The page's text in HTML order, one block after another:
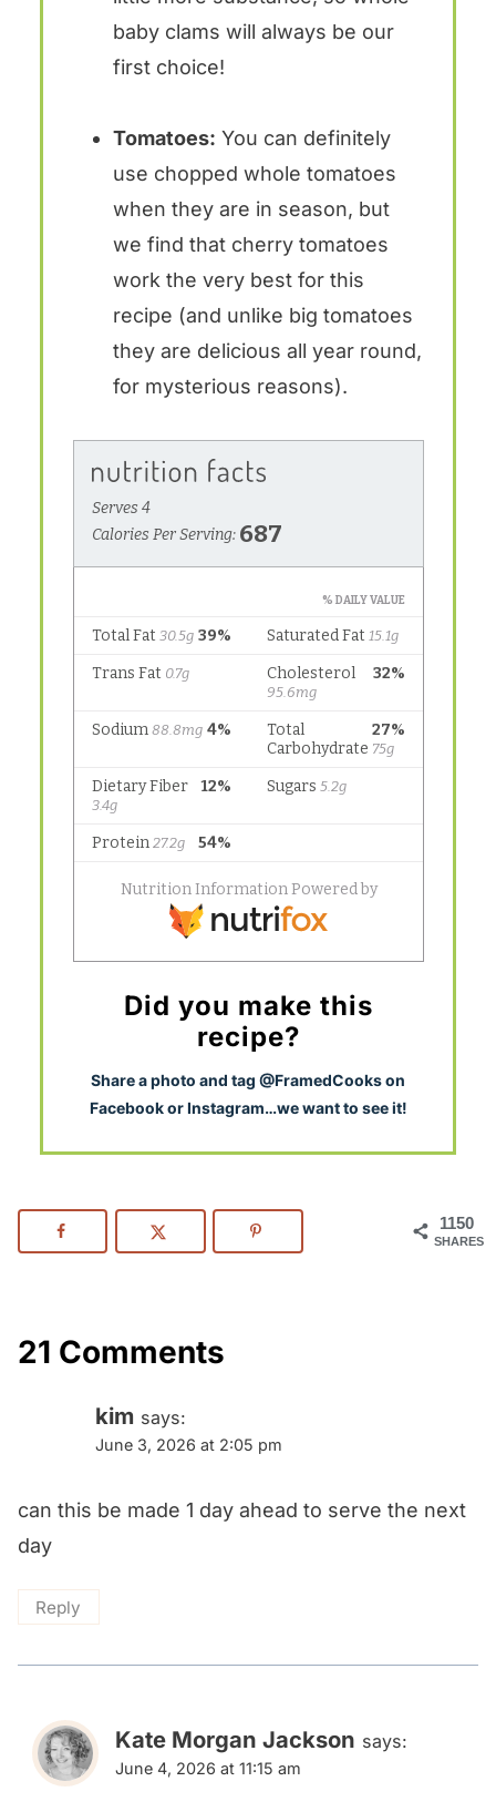
baby clams will always be our
first choice!
Tomatoes: You can definitely
use chopped whole tomatoes
when they are in season, but
we find that cherry tomatoes
work the very best for this
recipe (and unlike big tomatoes
they are delicious all year round,
for mysterious reasons).
Did you make this
recipe?
Share a photo and tag @FramedCooks on
Facebook or Instagram…we want to see it!
1150
SHARES
21 Comments
kim says:
June 3, 2026 at 2:05 pm
can this be made 1 day ahead to serve the next
day
Reply
Kate Morgan Jackson says:
June 4, 2026 at 11:15 am